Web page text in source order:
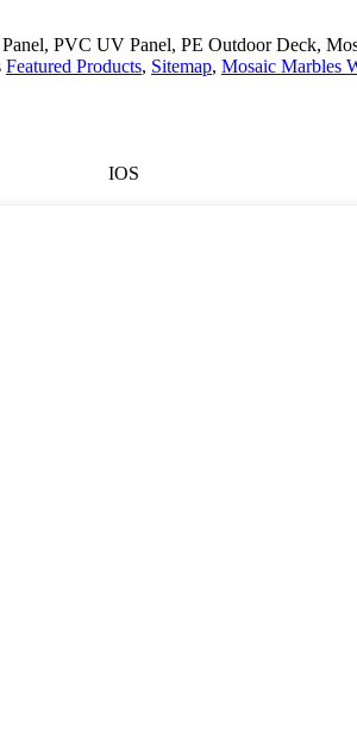
PVC UV Panel, PE Outdoor Deck,
Featured Products, Sitemap, Mosaic Marbles
IOS